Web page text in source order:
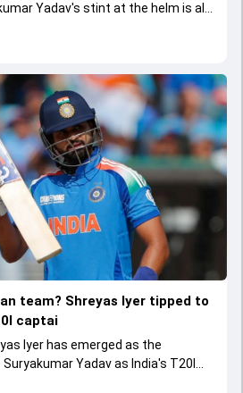
Yadav's stint at the helm is all
team? Shreyas Iyer tipped to
captai
Iyer has emerged as the
Yadav as India's T20I